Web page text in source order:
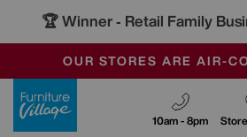
🏆 Winner - Retail Family
SALE - FINAL
CLEARANCE UP TO
OUR STORES ARE AIR-
10am - 8pm